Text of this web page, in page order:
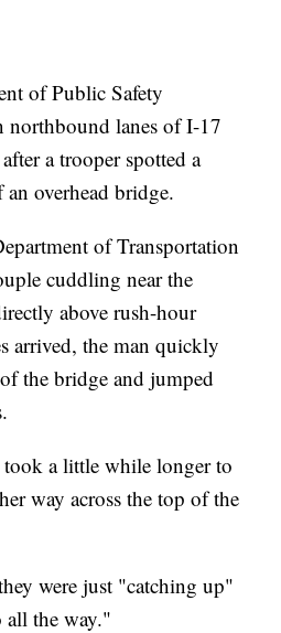
of Public Safety
northbound lanes of I-17
a trooper spotted a
overhead bridge.
of Transportation
cuddling near the
above rush-hour
arrived, the man quickly
the bridge and jumped
took a little while longer to
way across the top of the
were just "catching up"
the way."